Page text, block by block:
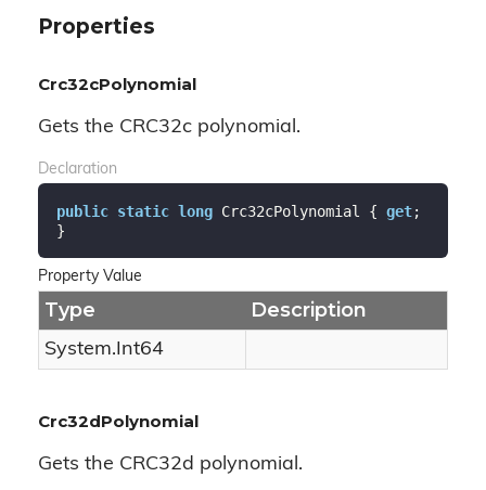
Properties
Crc32cPolynomial
Gets the CRC32c polynomial.
Declaration
public static long Crc32cPolynomial { get;
}
Property Value
Type Description
System.Int64
Crc32dPolynomial
Gets the CRC32d polynomial.